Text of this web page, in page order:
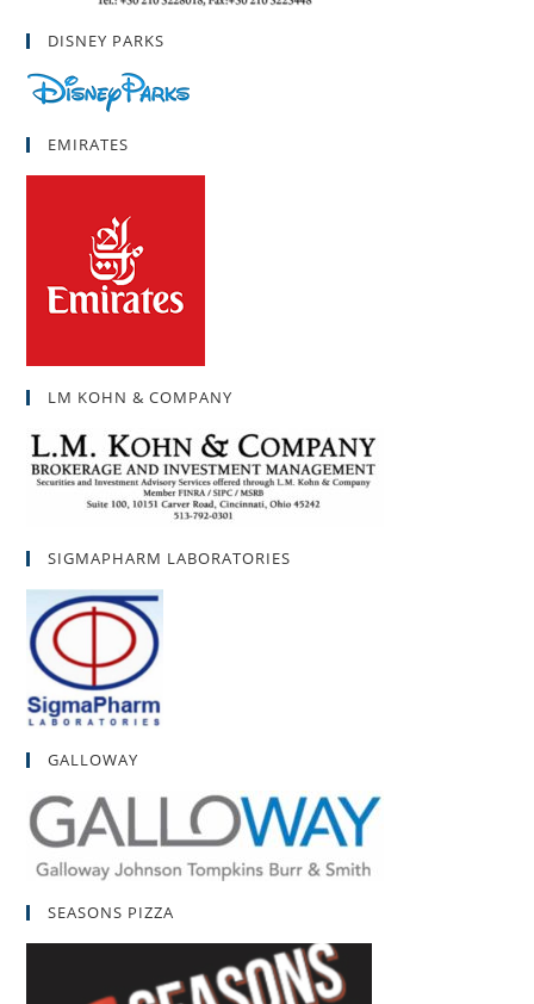
DISNEY PARKS
EMIRATES
LM KOHN & COMPANY
SIGMAPHARM LABORATORIES
GALLOWAY
SEASONS PIZZA